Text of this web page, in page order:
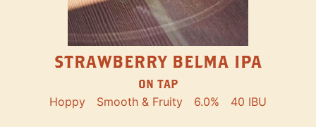
STRAWBERRY BELMA IPA
ON TAP
Hoppy Smooth & Fruity 6.0% 40 IBU